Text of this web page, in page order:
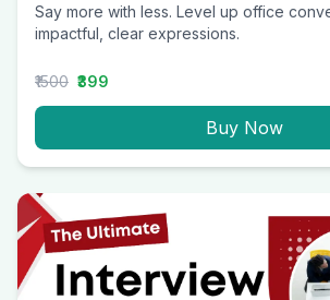
Say more with less. Level up office
impactful, clear expressions.
₹1500 ₹399
Buy Now